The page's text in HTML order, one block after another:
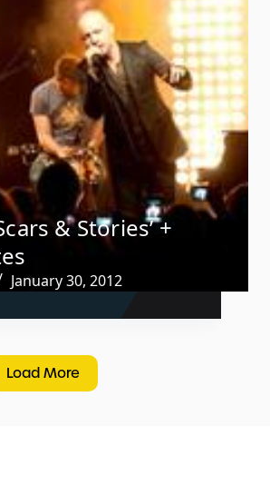
& Stories’ +
January 30, 2012
Load More